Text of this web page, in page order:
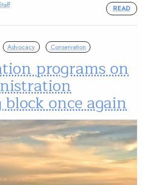
READ
Advocacy Conservation
programs on
once again